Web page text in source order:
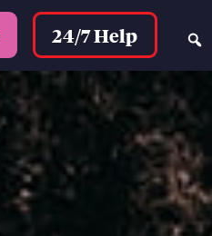
24/7 Help